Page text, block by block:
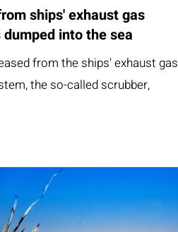
ships' exhaust gas
into the sea
from the ships' exhaust gas
the so-called scrubber,